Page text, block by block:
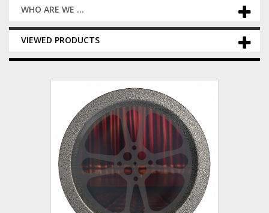
WHO ARE WE ...
VIEWED PRODUCTS